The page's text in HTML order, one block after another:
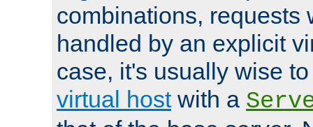
combinations, requests
handled by an explicit
case, it's usually wise
virtual hostwith a